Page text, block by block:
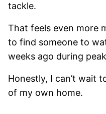
tackle.
That feels even more
to find someone to
weeks ago during
Honestly, I can’t wait
of my own home.